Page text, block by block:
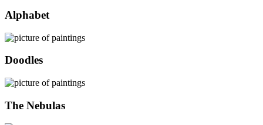
Alphabet
Doodles
The Nebulas